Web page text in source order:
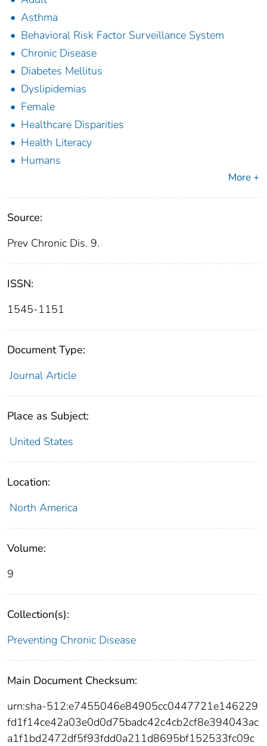
Asthma
Behavioral Risk Factor Surveillance System
Chronic Disease
Diabetes Mellitus
Dyslipidemias
Female
Healthcare Disparities
Health Literacy
Humans
More +
Source:
Prev Chronic Dis. 9.
ISSN:
1545-1151
Document Type:
Journal Article
Place as Subject:
United States
Location:
North America
Volume:
9
Collection(s):
Preventing Chronic Disease
Main Document Checksum:
urn:sha-512:e7455046e84905cc0447721e146229
fd1f14ce42a03e0d0d75badc42c4cb2cf8e394043ac
a1f1bd2472df5f93fdd0a211d8695bf152533fc09c